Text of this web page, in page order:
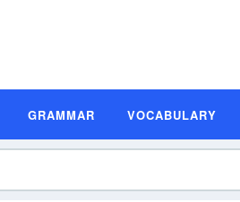
GRAMMAR VOCABULARY